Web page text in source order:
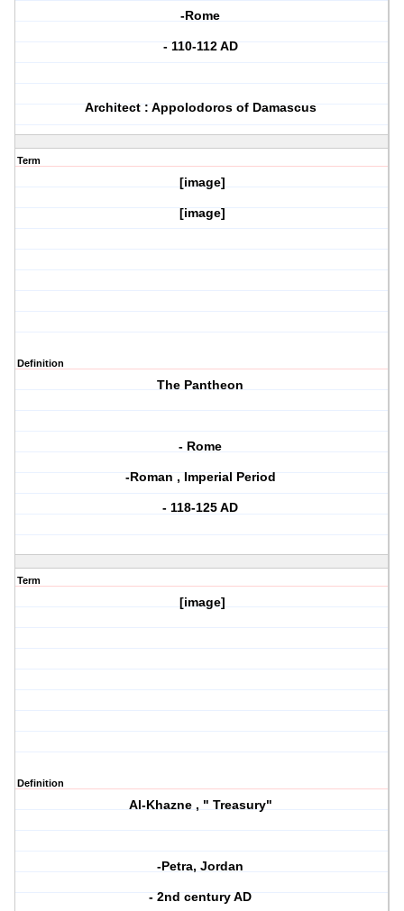
-Rome
- 110-112 AD
Architect : Appolodoros of Damascus
Term
[image]
[image]
Definition
The Pantheon
- Rome
-Roman , Imperial Period
- 118-125 AD
Term
[image]
Definition
Al-Khazne , " Treasury"
-Petra, Jordan
- 2nd century AD